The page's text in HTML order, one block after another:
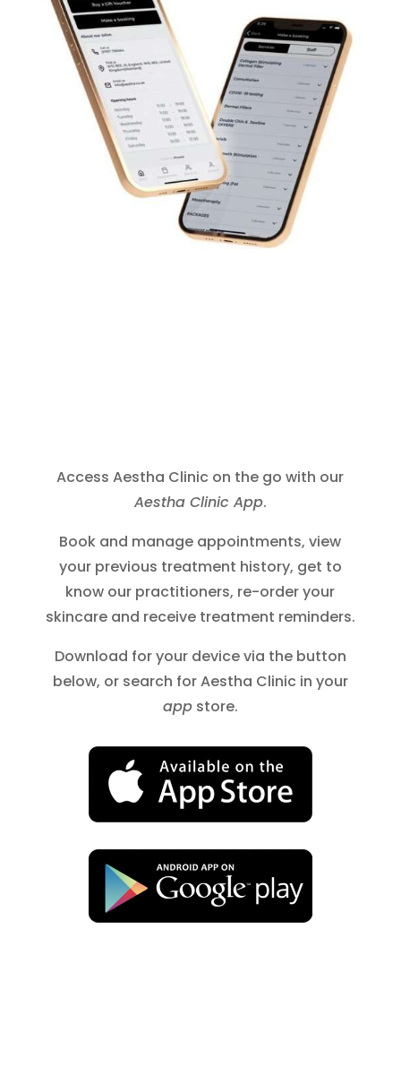
Access Aestha Clinic on the go with our
Aestha Clinic App.
Book and manage appointments, view
your previous treatment history, get to
know our practitioners, re-order your
skincare and receive treatment reminders.
Download for your device via the button
below, or search for Aestha Clinic in your
appstore.